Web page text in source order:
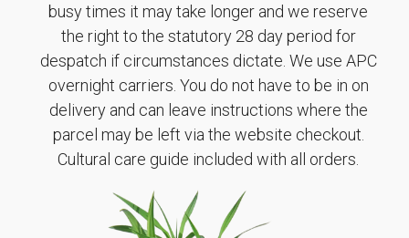
busy times it may take longer and we reserve
the right to the statutory 28 day period for
despatch if circumstances dictate. We use APC
overnight carriers. You do not have to be in on
delivery and can leave instructions where the
parcel may be left via the website checkout.
Cultural care guide included with all orders.